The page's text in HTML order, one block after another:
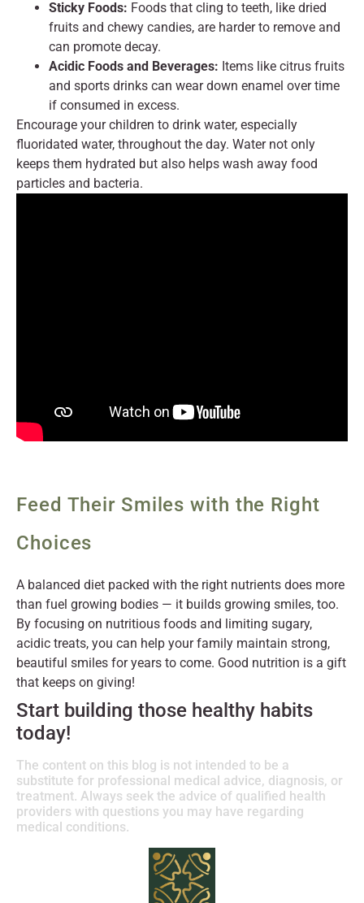
Sticky Foods: Foods that cling to teeth, like dried
fruits and chewy candies, are harder to remove and
can promote decay.
Acidic Foods and Beverages: Items like citrus fruits
and sports drinks can wear down enamel over time
if consumed in excess.
Encourage your children to drink water, especially
fluoridated water, throughout the day. Water not only
keeps them hydrated but also helps wash away food
particles and bacteria.
Feed Their Smiles with the Right
Choices
A balanced diet packed with the right nutrients does more
than fuel growing bodies — it builds growing smiles, too.
By focusing on nutritious foods and limiting sugary,
acidic treats, you can help your family maintain strong,
beautiful smiles for years to come. Good nutrition is a gift
that keeps on giving!
Start building those healthy habits
today!
The content on this blog is not intended to be a
substitute for professional medical advice, diagnosis, or
treatment. Always seek the advice of qualified health
providers with questions you may have regarding
medical conditions.